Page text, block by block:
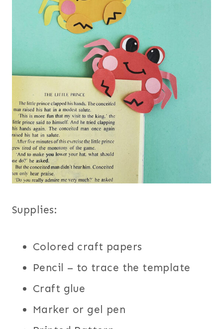
Supplies:
Colored craft papers
Pencil – to trace the template
Craft glue
Marker or gel pen